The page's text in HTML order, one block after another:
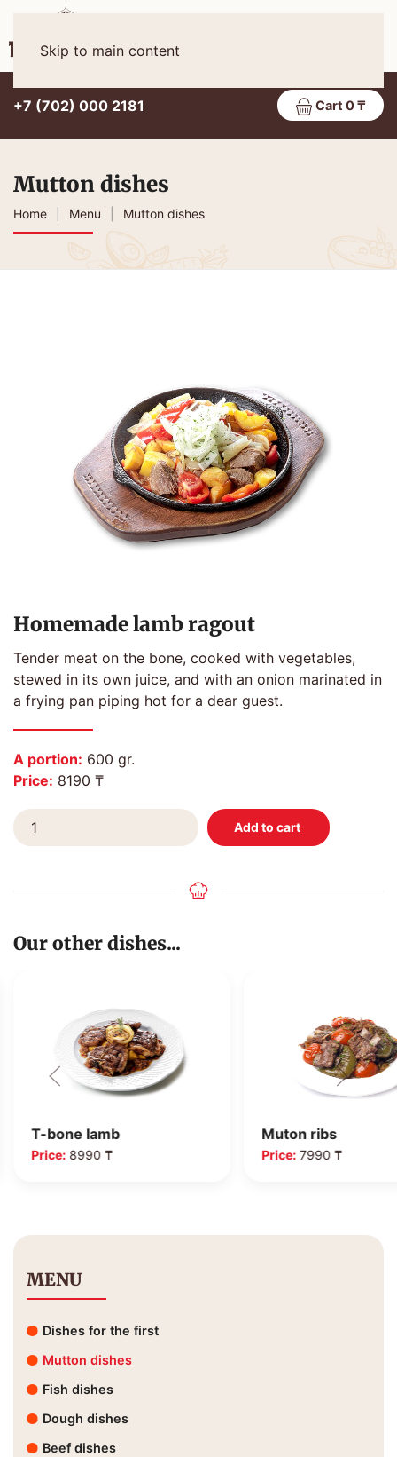
Skip to main content
+7 (702) 000 2181 Cart 0 ₸
Mutton dishes
Home Menu Mutton dishes
Homemade lamb ragout
Tender meat on the bone, cooked with vegetables,
stewed in its own juice, and with an onion marinated in
a frying pan piping hot for a dear guest.
A portion: 600 gr.
Price: 8190 ₸
Our other dishes...
T-bone lamb
Price: 8990 ₸
Muton ribs
Price:7990 ₸
MENU
Dishes for the first
Mutton dishes
Fish dishes
Dough dishes
Beef dishes